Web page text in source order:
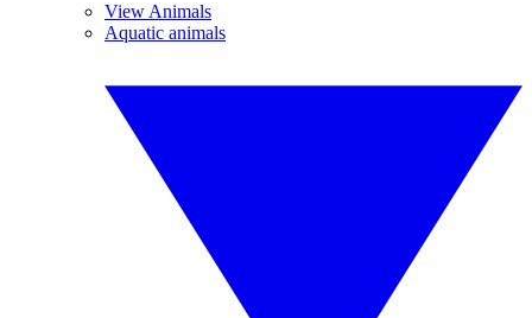
View Animals
Aquatic animals